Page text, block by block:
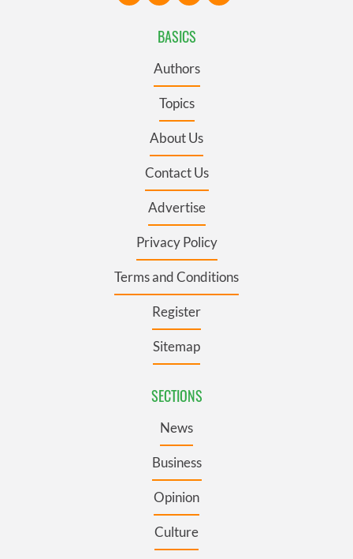
BASICS
Authors
Topics
About Us
Contact Us
Advertise
Privacy Policy
Terms and Conditions
Register
Sitemap
SECTIONS
News
Business
Opinion
Culture